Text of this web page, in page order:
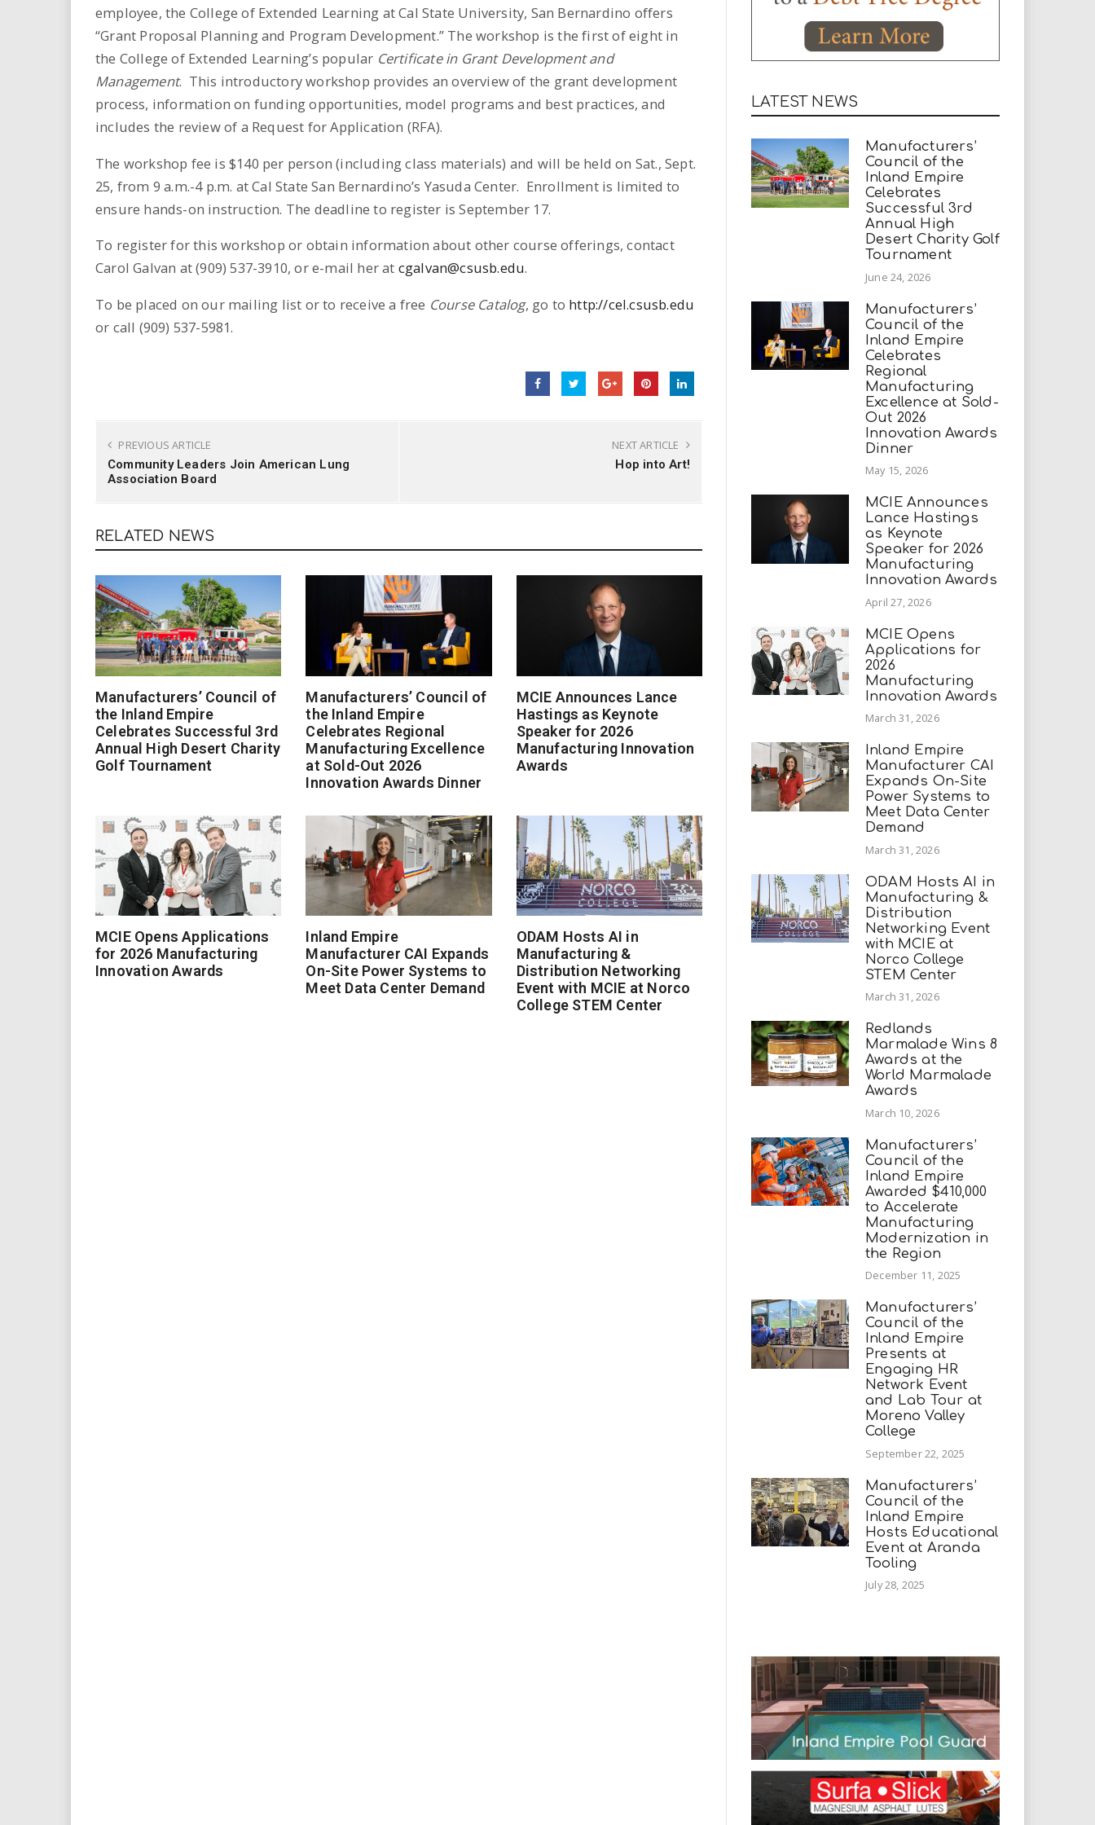
i
r
e
.
u
s
employee, the College of Extended Learning at Cal State University, San Bernardino offers
“Grant Proposal Planning and Program Development.” The workshop is the first of eight in
the College of Extended Learning’s popular Certificate in Grant Development and
Management. This introductory workshop provides an overview of the grant development
process, information on funding opportunities, model programs and best practices, and
includes the review of a Request for Application (RFA).
The workshop fee is $140 per person (including class materials) and will be held on Sat., Sept.
25, from 9 a.m.-4 p.m. at Cal State San Bernardino’s Yasuda Center. Enrollment is limited to
ensure hands-on instruction. The deadline to register is September 17.
To register for this workshop or obtain information about other course offerings, contact
Carol Galvan at (909) 537-3910, or e-mail her at cgalvan@csusb.edu.
To be placed on our mailing list or to receive a free Course Catalog, go to http://cel.csusb.edu
or call (909) 537-5981.
PREVIOUS ARTICLE
Community Leaders Join American Lung
Association Board
NEXT ARTICLE
Hop into Art!
RELATED NEWS
Manufacturers’ Council of
the Inland Empire
Celebrates Successful 3rd
Annual High Desert Charity
Golf Tournament
Manufacturers’ Council of
the Inland Empire
Celebrates Regional
Manufacturing Excellence
at Sold-Out 2026
Innovation Awards Dinner
MCIE Announces Lance
Hastings as Keynote
Speaker for 2026
Manufacturing Innovation
Awards
MCIE Opens Applications
for 2026 Manufacturing
Innovation Awards
Inland Empire
Manufacturer CAI Expands
On-Site Power Systems to
Meet Data Center Demand
ODAM Hosts AI in
Manufacturing &
Distribution Networking
Event with MCIE at Norco
College STEM Center
LATEST NEWS
Manufacturers’
Council of the
Inland Empire
Celebrates
Successful 3rd
Annual High
Desert Charity Golf
Tournament
June 24, 2026
Manufacturers’
Council of the
Inland Empire
Celebrates
Regional
Manufacturing
Excellence at Sold-
Out 2026
Innovation Awards
Dinner
May 15, 2026
MCIE Announces
Lance Hastings
as Keynote
Speaker for 2026
Manufacturing
Innovation Awards
April 27, 2026
MCIE Opens
Applications for
2026
Manufacturing
Innovation Awards
March 31, 2026
Inland Empire
Manufacturer CAI
Expands On-Site
Power Systems to
Meet Data Center
Demand
March 31, 2026
ODAM Hosts AI in
Manufacturing &
Distribution
Networking Event
with MCIE at
Norco College
STEM Center
March 31, 2026
Redlands
Marmalade Wins 8
Awards at the
World Marmalade
Awards
March 10, 2026
Manufacturers’
Council of the
Inland Empire
Awarded $410,000
to Accelerate
Manufacturing
Modernization in
the Region
December 11, 2025
Manufacturers’
Council of the
Inland Empire
Presents at
Engaging HR
Network Event
and Lab Tour at
Moreno Valley
College
September 22, 2025
Manufacturers’
Council of the
Inland Empire
Hosts Educational
Event at Aranda
Tooling
July 28, 2025